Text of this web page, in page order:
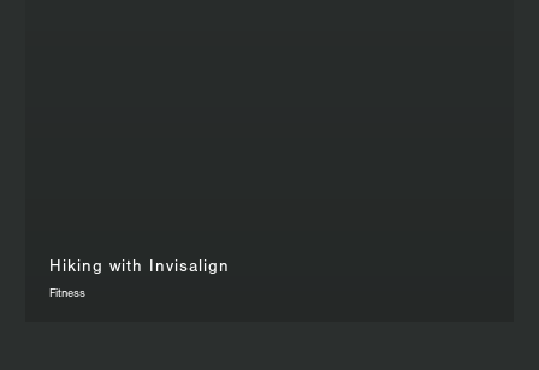
Hiking with Invisalign
Fitness